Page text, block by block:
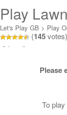
Play
Let's Play GB > Play
Online
(145votes)
Loading...
Please
To